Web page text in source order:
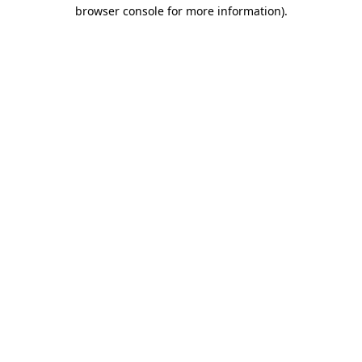
browser console for more information).